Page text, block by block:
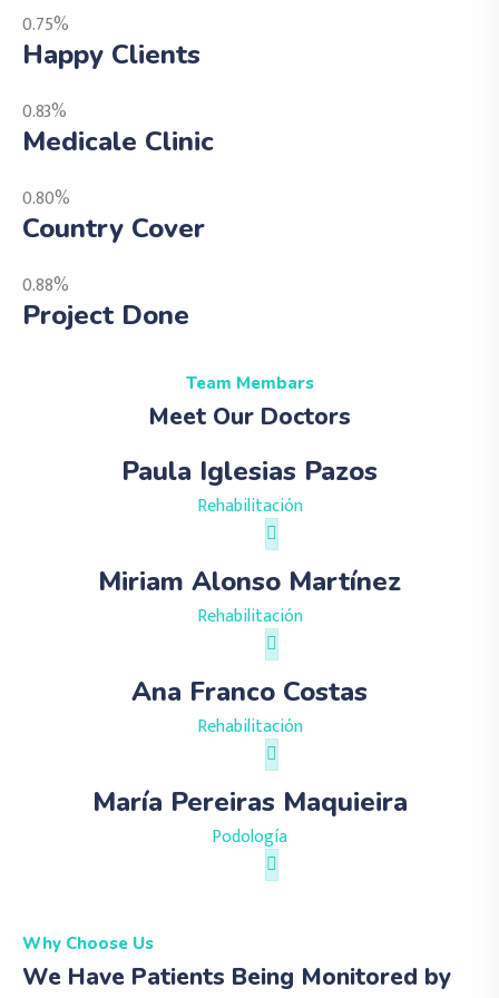
0.75%
Happy Clients
0.83%
Medicale Clinic
0.80%
Country Cover
0.88%
Project Done
Team Membars
Meet Our Doctors
Paula Iglesias Pazos
Rehabilitación
Miriam Alonso Martínez
Rehabilitación
Ana Franco Costas
Rehabilitación
María Pereiras Maquieira
Podología
Why Choose Us
We Have Patients Being Monitored by